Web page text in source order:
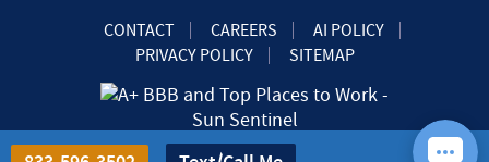
CONTACT CAREERS
AI POLICY
PRIVACY POLICY
SITEMAP